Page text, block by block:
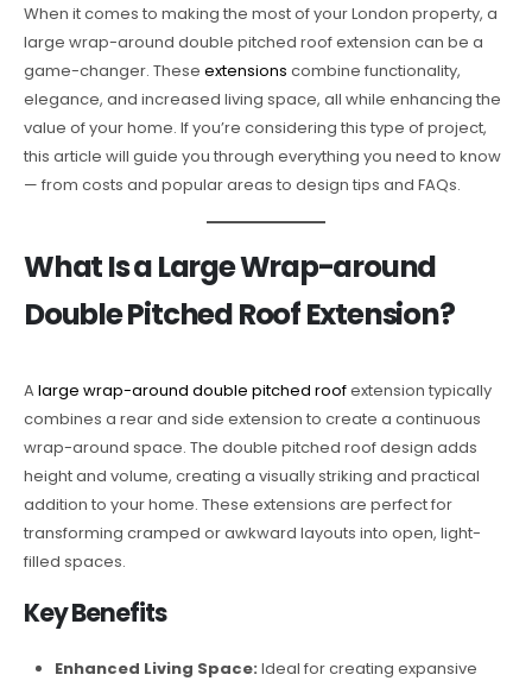
When it comes to making the most of your London property, a
large wrap-around double pitched roof extension can be a
game-changer. These extensions combine functionality,
elegance, and increased living space, all while enhancing the
value of your home. If you’re considering this type of project,
this article will guide you through everything you need to know
— from costs and popular areas to design tips and FAQs.
What Is a Large Wrap-around
Double Pitched Roof Extension?
Alarge wrap-around double pitched roofextension typically
combines a rear and side extension to create a continuous
wrap-around space. The double pitched roof design adds
height and volume, creating a visually striking and practical
addition to your home. These extensions are perfect for
transforming cramped or awkward layouts into open, light-
filled spaces.
Key Benefits
Enhanced Living Space: Ideal for creating expansive